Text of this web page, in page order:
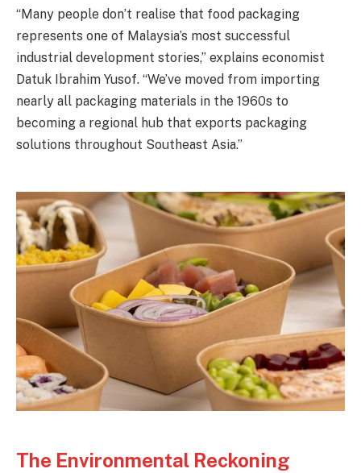
“Many people don’t realise that food packaging
represents one of Malaysia’s most successful
industrial development stories,” explains economist
Datuk Ibrahim Yusof. “We’ve moved from importing
nearly all packaging materials in the 1960s to
becoming a regional hub that exports packaging
solutions throughout Southeast Asia.”
The Environmental Reckoning